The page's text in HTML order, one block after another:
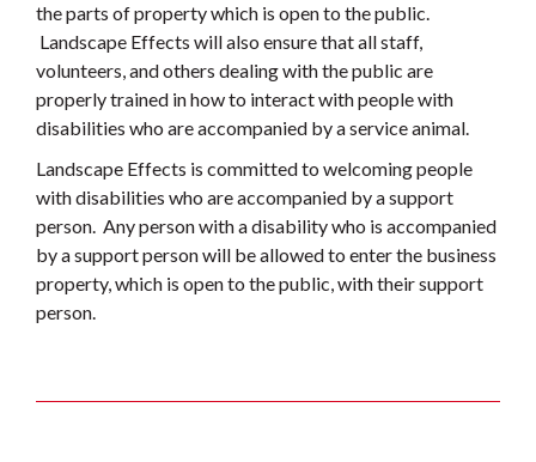
the parts of property which is open to the public.
Landscape Effects will also ensure that all staff,
volunteers, and others dealing with the public are
properly trained in how to interact with people with
disabilities who are accompanied by a service animal.
Landscape Effects is committed to welcoming people
with disabilities who are accompanied by a support
person. Any person with a disability who is accompanied
by a support person will be allowed to enter the business
property, which is open to the public, with their support
person.